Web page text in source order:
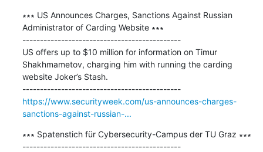
∗∗∗ US Announces Charges, Sanctions Against Russian
Administrator of Carding Website ∗∗∗
---------------------------------------------
US offers up to $10 million for information on Timur
Shakhmametov, charging him with running the carding
website Joker’s Stash.
---------------------------------------------
https://www.securityweek.com/us-announces-charges-
sanctions-against-russian-...
∗∗∗ Spatenstich für Cybersecurity-Campus der TU Graz ∗∗∗
---------------------------------------------